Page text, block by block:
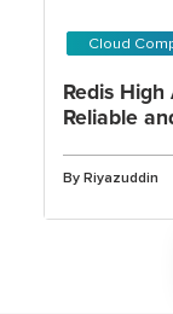
Cloud
Redis
Reliable
By Riyazuddin